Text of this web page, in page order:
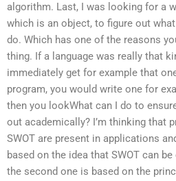
algorithm. Last, I was looking for a
which is an object, to figure out
do. Which has one of the reasons
thing. If a language was really that
immediately get for example that
program, you would write one for
then you lookWhat can I do to
out academically? I’m thinking that
SWOT are present in applications
based on the idea that SWOT can
the second one is based on the